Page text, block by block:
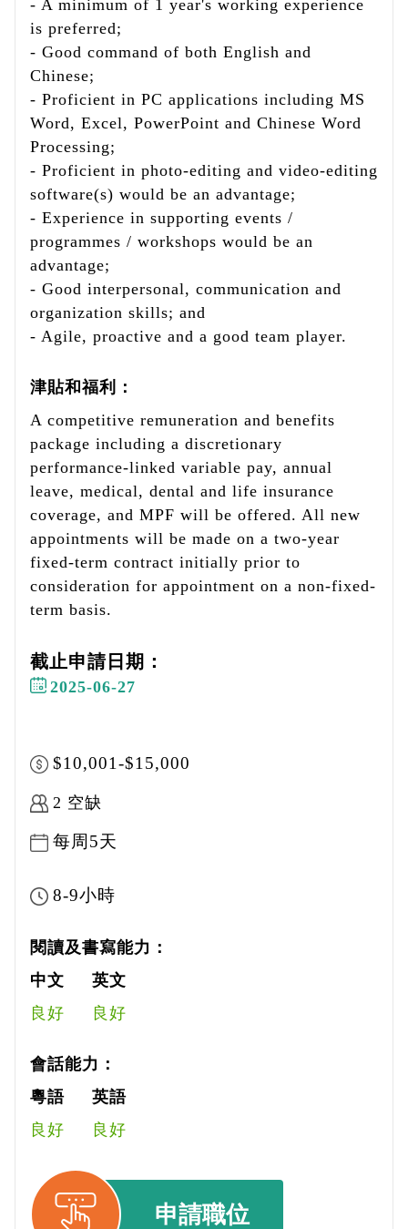
- A minimum of 1 year's working experience
is preferred;
- Good command of both English and
Chinese;
- Proficient in PC applications including MS
Word, Excel, PowerPoint and Chinese Word
Processing;
- Proficient in photo-editing and video-editing
software(s) would be an advantage;
- Experience in supporting events /
programmes / workshops would be an
advantage;
- Good interpersonal, communication and
organization skills; and
- Agile, proactive and a good team player.
津貼和福利：
A competitive remuneration and benefits
package including a discretionary
performance-linked variable pay, annual
leave, medical, dental and life insurance
coverage, and MPF will be offered. All new
appointments will be made on a two-year
fixed-term contract initially prior to
consideration for appointment on a non-fixed-
term basis.
截止申請日期：
2025-06-27
$10,001-$15,000
2 空缺
每周5天
8-9小時
閱讀及書寫能力：
中文
良好
英文
良好
會話能力：
粵語
良好
英語
良好
申請職位